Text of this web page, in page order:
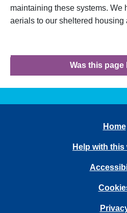
maintaining these systems. We
aerials to our sheltered housing
Was this page
Home
Help with this